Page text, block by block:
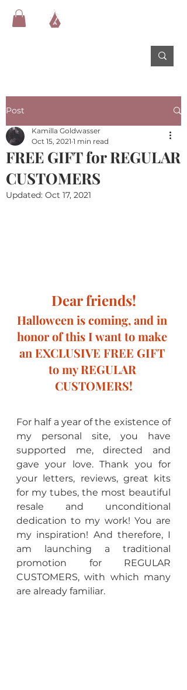
Post
FREE GIFT for REGULAR
CUSTOMERS
Kamilla Goldwasser
Oct 15, 2021 1 min read
Updated: Oct 17, 2021
Dear friends!
Halloween is coming, and in
honor of this I want to make
an EXCLUSIVE FREE GIFT
to my REGULAR
CUSTOMERS!
For half a year of the existence of
my personal site, you have
supported me, directed and
gave your love. Thank you for
your letters, reviews, great kits
for my tubes, the most beautiful
resale and unconditional
dedication to my work! You are
my inspiration! And therefore, I
am launching a traditional
promotion for REGULAR
CUSTOMERS, with which many
are already familiar.